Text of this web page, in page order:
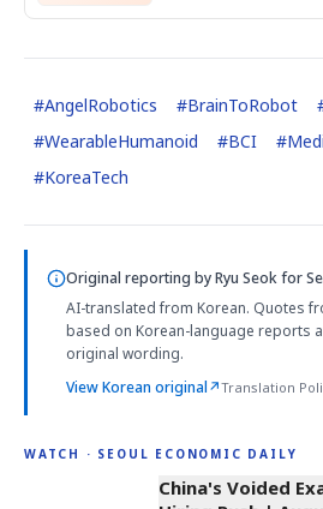
#AngelRobotics #BrainToRobot
#WearableHumanoid #BCI #
#KoreaTech
Original reporting byRyu Seokfor
AI-translated from Korean. Quotes
based on Korean-language reports
original wording.
View Korean original↗Translation
WATCH · SEOUL ECONOMIC DAILY
6:01
China's Voided